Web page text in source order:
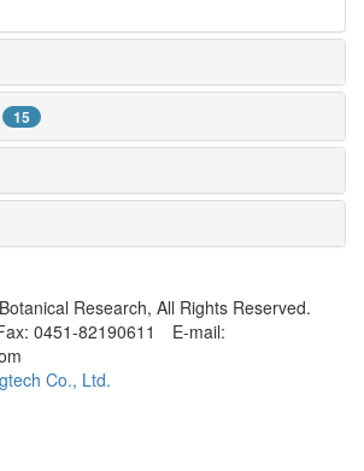
15
Research, All Rights Reserved.
0451-82190611 E-mail:
Co., Ltd.